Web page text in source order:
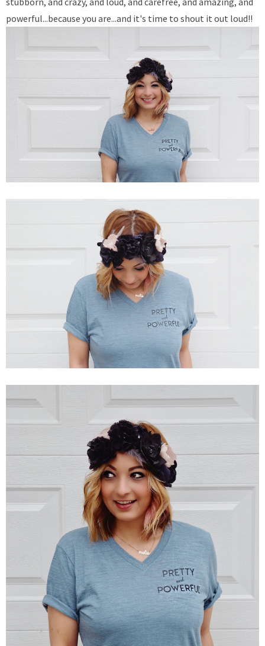
powerful...because you are...and it's time to shout it out loud!!